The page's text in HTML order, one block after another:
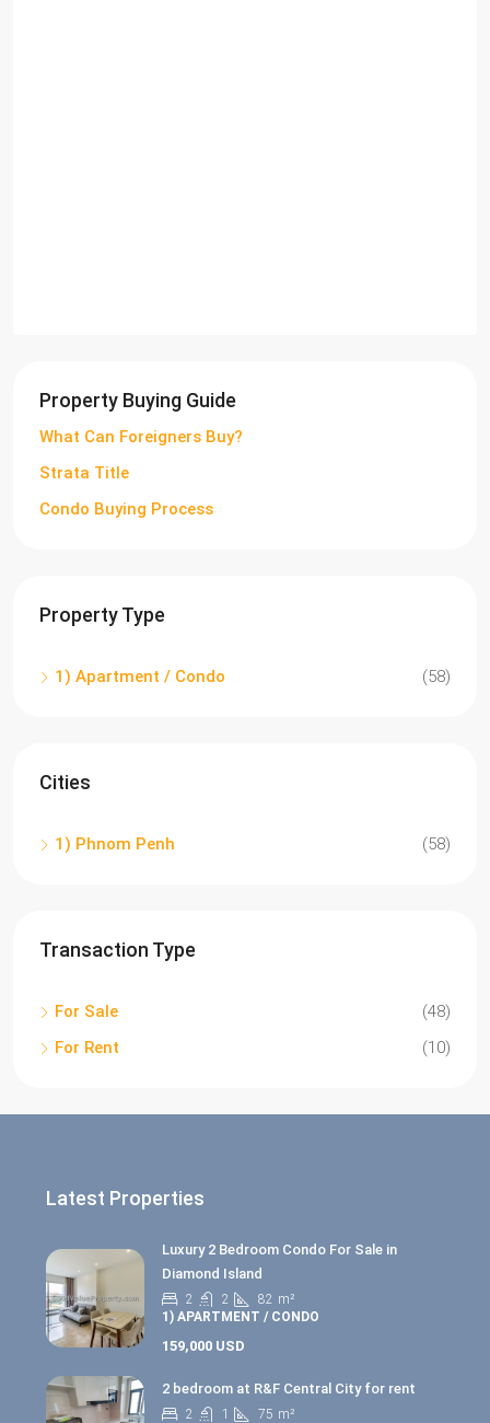
Property Buying Guide
What Can Foreigners Buy?
Strata Title
Condo Buying Process
Property Type
1) Apartment / Condo (58)
Cities
1) Phnom Penh (58)
Transaction Type
For Sale
(48)
For Rent
(10)
Latest Properties
Luxury 2 Bedroom Condo For Sale in
Diamond Island
2 2 82 m²
1) APARTMENT / CONDO
159,000 USD
2 bedroom at R&F Central City for rent
2 1 75 m²